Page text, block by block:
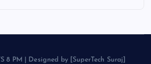
8 PM | Designed by [SuperTech Suraj]